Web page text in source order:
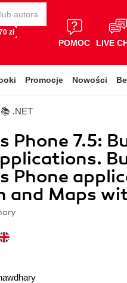
zł
POMOC LIVE
Promocje Nowości
📚 .NET
Phone 7.5:
Phone
and Maps